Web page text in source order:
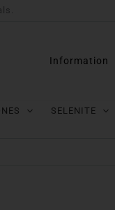
Information
SELENITE